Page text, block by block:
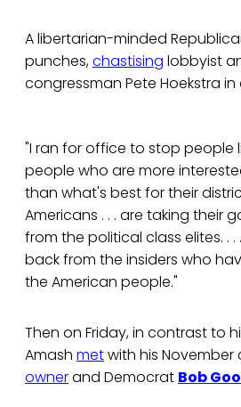
A libertarian-minded
punches,chastising lobbyist
congressman Pete Hoekstra in
"I ran for office to stop people
people who are more
than what's best for their
Americans . . . are taking their
from the political class elites. . .
back from the insiders who
the American people."
Then on Friday, in contrast to
Amash metwith his November
ownerand Democrat Bob